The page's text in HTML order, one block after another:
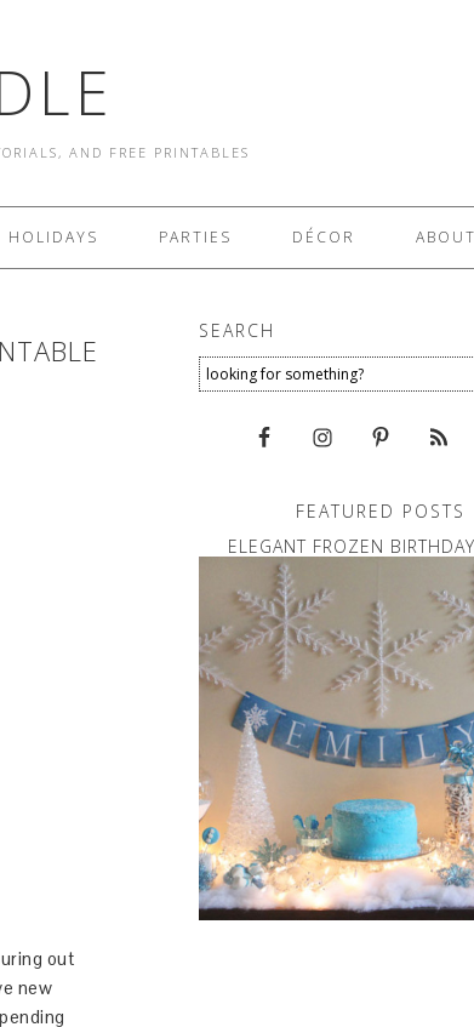
AND FREE PRINTABLES
HOLIDAYS PARTIES DÉCOR
out
new
SEARCH
FEATURED POSTS
ELEGANT FROZEN